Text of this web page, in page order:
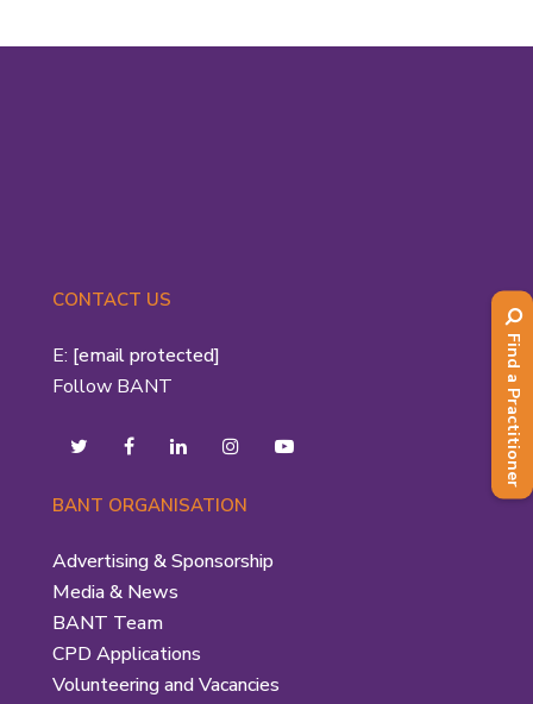
CONTACT US
E: [email protected]
Follow BANT
BANT ORGANISATION
Advertising & Sponsorship
Media & News
BANT Team
CPD Applications
Volunteering and Vacancies
Find a Practitioner